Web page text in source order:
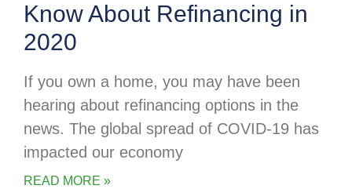
Know About Refinancing in
2020
If you own a home, you may have been
hearing about refinancing options in the
news. The global spread of COVID-19 has
impacted our economy
READ MORE »